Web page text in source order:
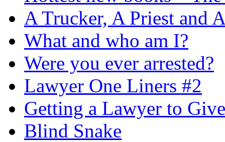
A Trucker, A Priest and
What and who am I?
Were you ever arrested?
Lawyer One Liners #2
Getting a Lawyer to
Blind Snake